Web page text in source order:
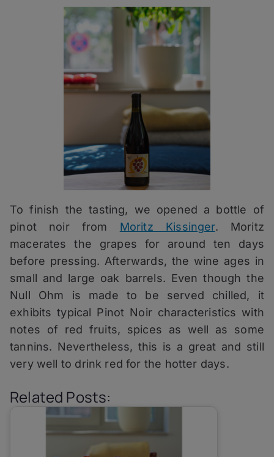
To finish the tasting, we opened a bottle of
pinot noir from Moritz Kissinger. Moritz
macerates the grapes for around ten days
before pressing. Afterwards, the wine ages in
small and large oak barrels. Even though the
Null Ohm is made to be served chilled, it
exhibits typical Pinot Noir characteristics with
notes of red fruits, spices as well as some
tannins. Nevertheless, this is a great and still
very well to drink red for the hotter days.
Related Posts: